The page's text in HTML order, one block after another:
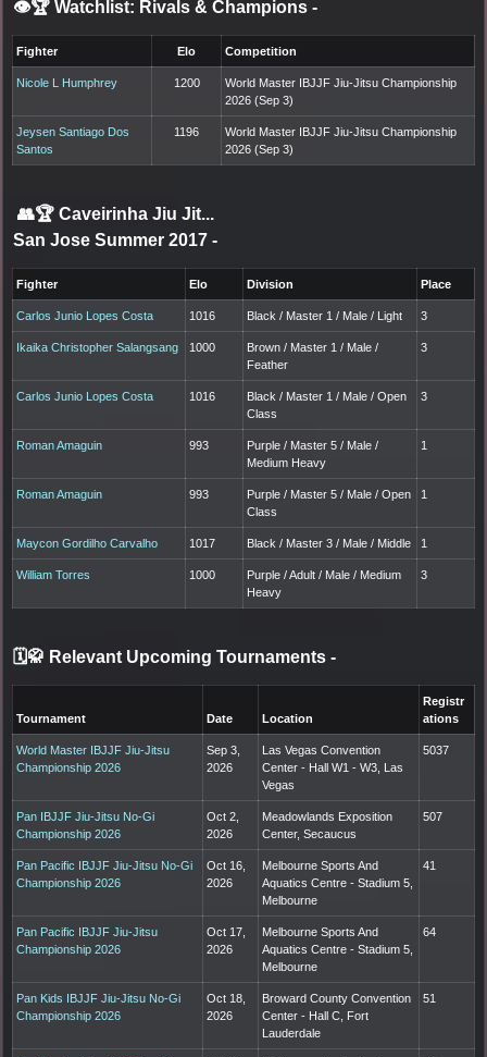
👁️🏆 Watchlist: Rivals & Champions -
Fighter Elo Competition
Nicole L Humphrey 1200
World Master IBJJF Jiu-Jitsu Championship
2026 (Sep 3)
Jeysen Santiago Dos
Santos
1196
World Master IBJJF Jiu-Jitsu Championship
2026 (Sep 3)
👥🏆 Caveirinha Jiu Jit...
San Jose Summer 2017 -
Fighter Elo Division Place
Carlos Junio Lopes Costa 1016 Black / Master 1 / Male / Light 3
Ikaika Christopher Salangsang 1000
Brown / Master 1 / Male /
Feather
3
Carlos Junio Lopes Costa 1016
Black / Master 1 / Male / Open
Class
3
Roman Amaguin 993
Purple / Master 5 / Male /
Medium Heavy
1
Roman Amaguin 993
Purple / Master 5 / Male / Open
Class
1
Maycon Gordilho Carvalho 1017 Black / Master 3 / Male / Middle 1
William Torres 1000
Purple / Adult / Male / Medium
Heavy
3
🗓️🥋 Relevant Upcoming Tournaments -
Tournament Date Location
Registr
ations
World Master IBJJF Jiu-Jitsu
Championship 2026
Sep 3,
2026
Las Vegas Convention
Center - Hall W1 - W3, Las
Vegas
5037
Pan IBJJF Jiu-Jitsu No-Gi
Championship 2026
Oct 2,
2026
Meadowlands Exposition
Center, Secaucus
507
Pan Pacific IBJJF Jiu-Jitsu No-Gi
Championship 2026
Oct 16,
2026
Melbourne Sports And
Aquatics Centre - Stadium 5,
Melbourne
41
Pan Pacific IBJJF Jiu-Jitsu
Championship 2026
Oct 17,
2026
Melbourne Sports And
Aquatics Centre - Stadium 5,
Melbourne
64
Pan Kids IBJJF Jiu-Jitsu No-Gi
Championship 2026
Oct 18,
2026
Broward County Convention
Center - Hall C, Fort
Lauderdale
51